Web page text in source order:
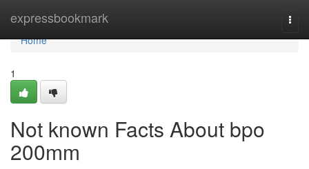
expressbookmark
Home
Home
1
Not known Facts About bpo
200mm